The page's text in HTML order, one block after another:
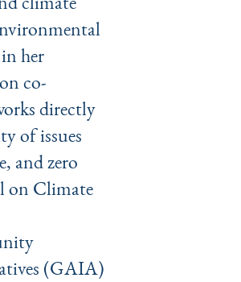
her
co-
directly
of issues
and zero
on Climate
(GAIA)